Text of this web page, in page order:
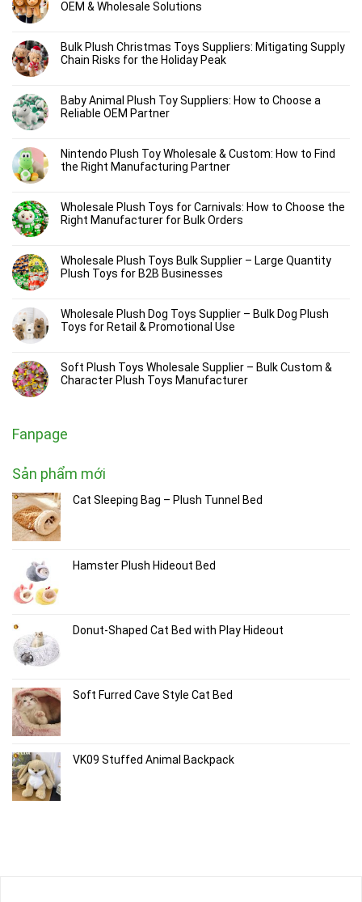
OEM & Wholesale Solutions
Bulk Plush Christmas Toys Suppliers: Mitigating Supply
Chain Risks for the Holiday Peak
Baby Animal Plush Toy Suppliers: How to Choose a
Reliable OEM Partner
Nintendo Plush Toy Wholesale & Custom: How to Find
the Right Manufacturing Partner
Wholesale Plush Toys for Carnivals: How to Choose the
Right Manufacturer for Bulk Orders
Wholesale Plush Toys Bulk Supplier – Large Quantity
Plush Toys for B2B Businesses
Wholesale Plush Dog Toys Supplier – Bulk Dog Plush
Toys for Retail & Promotional Use
Soft Plush Toys Wholesale Supplier – Bulk Custom &
Character Plush Toys Manufacturer
Fanpage
Sản phẩm mới
Cat Sleeping Bag – Plush Tunnel Bed
Hamster Plush Hideout Bed
Donut-Shaped Cat Bed with Play Hideout
Soft Furred Cave Style Cat Bed
VK09 Stuffed Animal Backpack